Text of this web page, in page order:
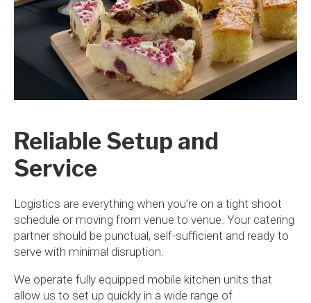
Reliable Setup and
Service
Logistics are everything when you’re on a tight shoot
schedule or moving from venue to venue. Your catering
partner should be punctual, self-sufficient and ready to
serve with minimal disruption.
We operate fully equipped mobile kitchen units that
allow us to set up quickly in a wide range of